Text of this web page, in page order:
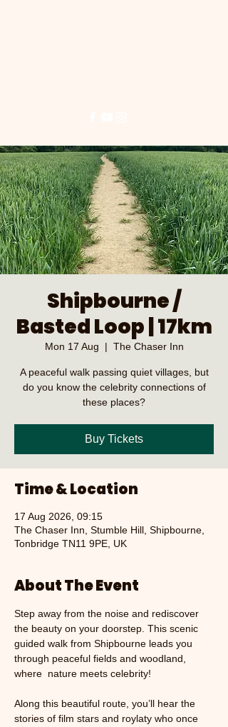
Shipbourne /
Basted Loop | 17km
Mon 17 Aug
  |
The Chaser Inn
A peaceful walk passing quiet villages, but
do you know the celebrity connections of
these places?
Buy Tickets
Time & Location
17 Aug 2026, 09:15
The Chaser Inn, Stumble Hill, Shipbourne,
Tonbridge TN11 9PE, UK
About The Event
Step away from the noise and rediscover
the beauty on your doorstep. This scenic
guided walk from Shipbourne leads you
through peaceful fields and woodland,
where  nature meets celebrity!
Along this beautiful route, you’ll hear the
stories of film stars and roylaty who once